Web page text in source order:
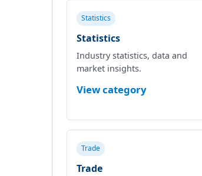
Statistics
Statistics
Industry statistics, data and
market insights.
View category
Trade
Trade